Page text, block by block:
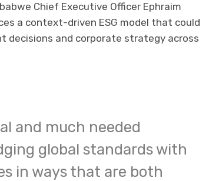
Chief Executive Officer Ephraim
a context-driven ESG model that could
decisions and corporate strategy across
and much needed
global standards with
in ways that are both